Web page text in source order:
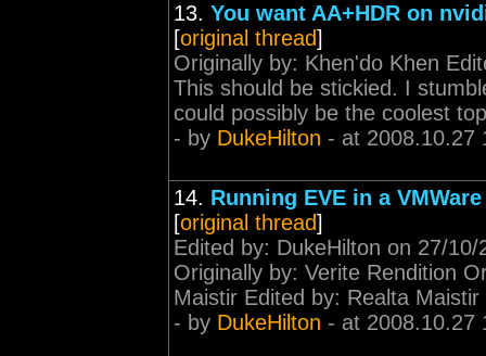
13. You want AA+HDR on
[original thread]
Originally by: Khen'do Khen
This should be stickied. I
could possibly be the coolest
- by DukeHilton - at 2008.10.27
14. Running EVE in a
[original thread]
Edited by: DukeHilton on 27/
Originally by: Verite Rendition
Maistir Edited by: Realta
- by DukeHilton - at 2008.10.27